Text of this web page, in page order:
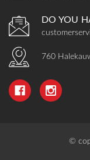
DO YOU
760
©